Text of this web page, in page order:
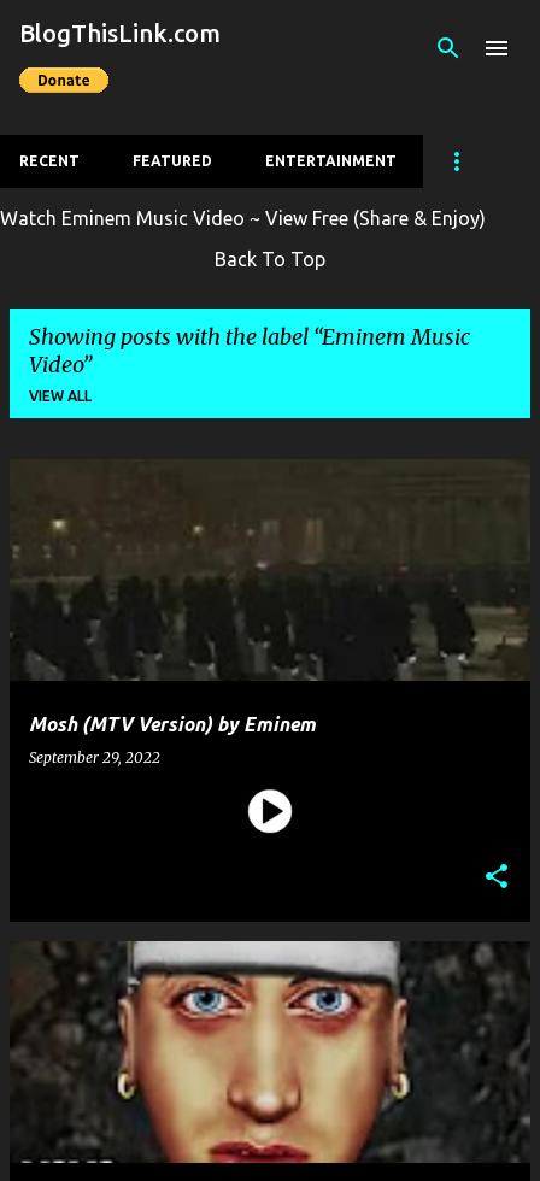
Skip to main content
BlogThisLink.com
RECENT FEATURED ENTERTAINMENT
Watch Eminem Music Video ~ View Free (Share & Enjoy)
Back To Top
Showing posts with the label Eminem Music
Video
VIEW ALL
s
t
Mosh (MTV Version) by Eminem
September 29, 2022